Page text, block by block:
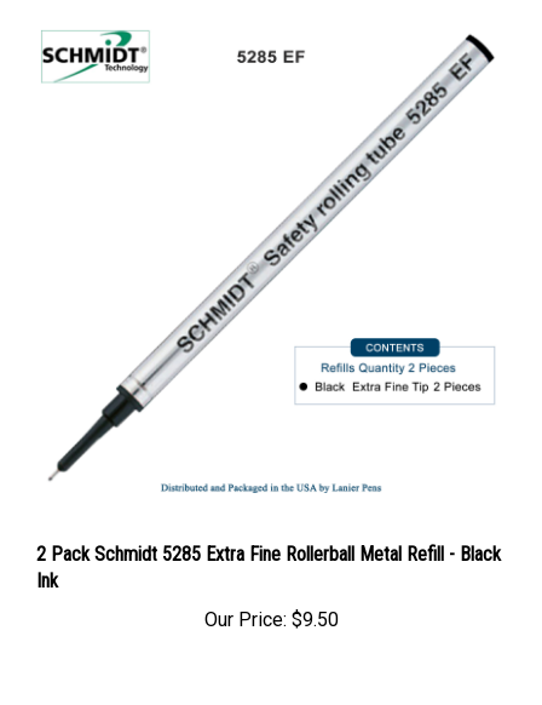
2 Pack Schmidt 5285 Extra Fine Rollerball Metal Refill - Black
Ink
Our Price: $9.50